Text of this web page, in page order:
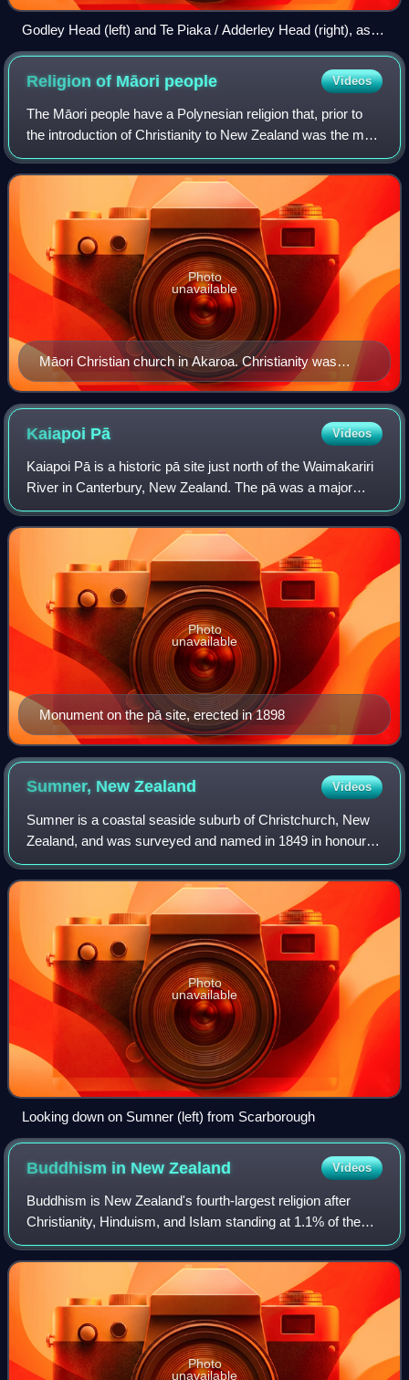
Godley Head (left) and Te Piaka / Adderley Head (right), as
seen from Lyttelton Harbour / Whakaraupō
Religion of Māori people Videos
The Māori people have a Polynesian religion that, prior to
the introduction of Christianity to New Zealand was the main
religious belief for Māori. By 1845, more than half of the
Māori population atte
Māori Christian church in Akaroa. Christianity was
adopted by Māori across New Zealand during the 19th
century.
Photo
unavailable
Kaiapoi Pā Videos
Kaiapoi Pā is a historic pā site just north of the Waimakariri
River in Canterbury, New Zealand. The pā was a major
centre of trade and nobility for Ngāi Tahu in the Classical
Māori period.
Monument on the pā site, erected in 1898
Photo
unavailable
Sumner, NewZealand Videos
Sumner is a coastal seaside suburb of Christchurch, New
Zealand, and was surveyed and named in 1849 in honour of
John Bird Sumner, the newly appointed Archbishop of
Canterbury and president of the Can
Photo
unavailable
Looking down on Sumner (left) from Scarborough
Buddhism in NewZealand Videos
Buddhism is New Zealand's fourth-largest religion after
Christianity, Hinduism, and Islam standing at 1.1% of the
population of New Zealand. Buddhism originates in Asia and
was introduced to New Zeala
Photo
unavailable